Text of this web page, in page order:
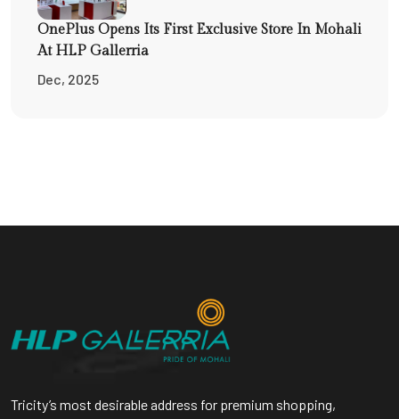
OnePlus Opens Its First Exclusive Store In Mohali
At HLP Gallerria
Dec, 2025
Tricity’s most desirable address for premium shopping,